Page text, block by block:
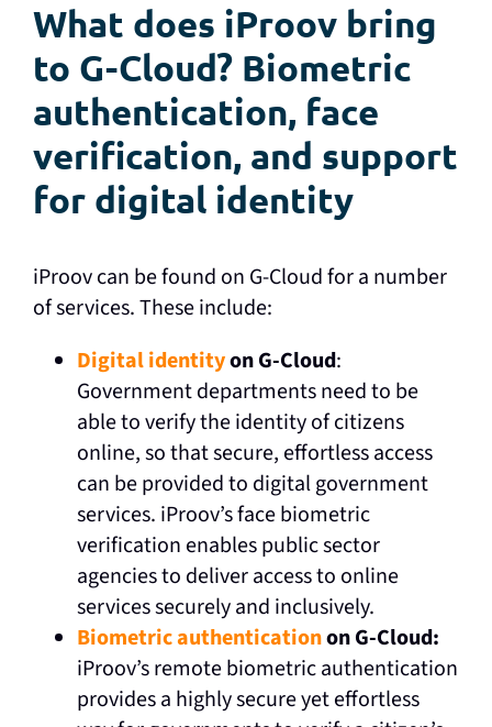
What does iProov bring
to G-Cloud? Biometric
authentication, face
verification, and support
for digital identity
iProov can be found on G-Cloud for a number
of services. These include:
Digital identityon G-Cloud:
Government departments need to be
able to verify the identity of citizens
online, so that secure, effortless access
can be provided to digital government
services. iProov’s face biometric
verification enables public sector
agencies to deliver access to online
services securely and inclusively.
Biometric authenticationon G-Cloud:
iProov’s remote biometric authentication
provides a highly secure yet effortless